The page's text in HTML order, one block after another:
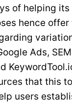
of helping its
hence offer
Ads,
that this
users